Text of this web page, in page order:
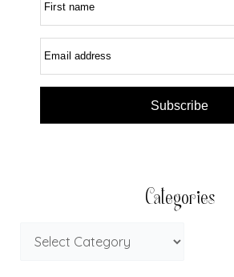
First name
Email address
Subscribe
Categories